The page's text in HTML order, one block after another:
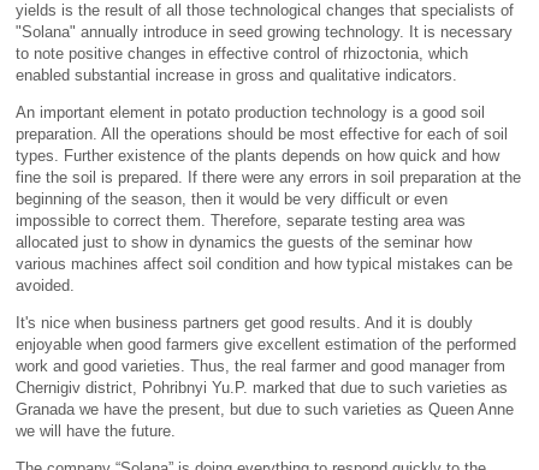
yields is the result of all those technological changes that specialists of
"Solana" annually introduce in seed growing technology. It is necessary
to note positive changes in effective control of rhizoctonia, which
enabled substantial increase in gross and qualitative indicators.
An important element in potato production technology is a good soil
preparation. All the operations should be most effective for each of soil
types. Further existence of the plants depends on how quick and how
fine the soil is prepared. If there were any errors in soil preparation at the
beginning of the season, then it would be very difficult or even
impossible to correct them. Therefore, separate testing area was
allocated just to show in dynamics the guests of the seminar how
various machines affect soil condition and how typical mistakes can be
avoided.
It's nice when business partners get good results. And it is doubly
enjoyable when good farmers give excellent estimation of the performed
work and good varieties. Thus, the real farmer and good manager from
Chernigiv district, Pohribnyi Yu.P. marked that due to such varieties as
Granada we have the present, but due to such varieties as Queen Anne
we will have the future.